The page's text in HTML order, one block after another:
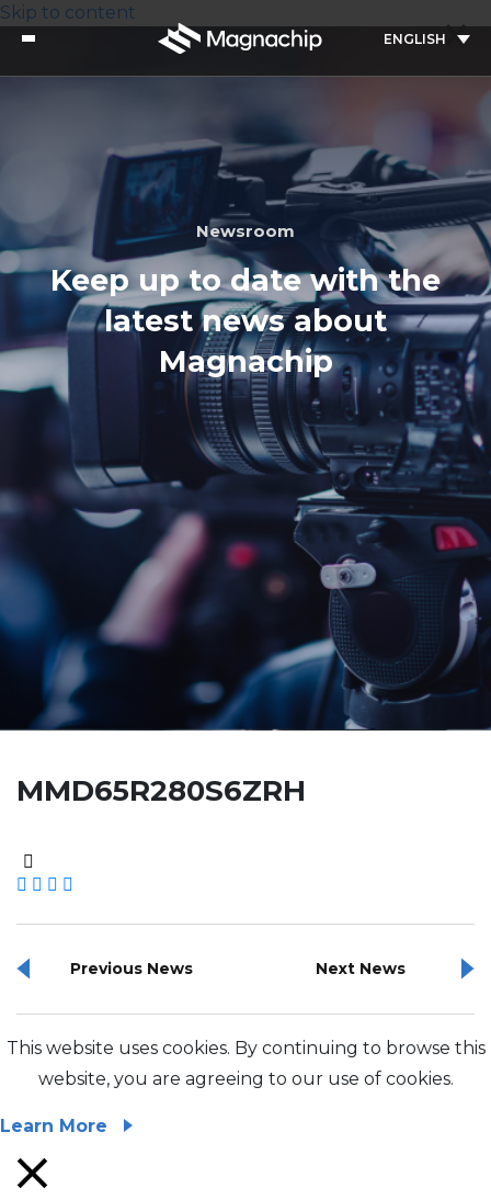
Skip to content
ENGLISH
Newsroom
Keep up to date with the
latest news about
Magnachip
MMD65R280S6ZRH
Previous News Next News
This website uses cookies. By continuing to browse this
website, you are agreeing to our use of cookies.
Learn More